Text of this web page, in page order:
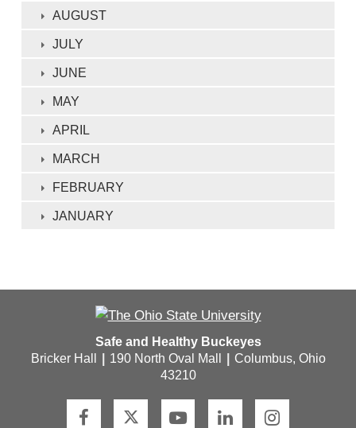
AUGUST
JULY
JUNE
MAY
APRIL
MARCH
FEBRUARY
JANUARY
Safe and Healthy Buckeyes
Bricker Hall
190 North Oval Mall
Columbus, Ohio
43210
F T Y L I